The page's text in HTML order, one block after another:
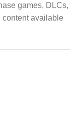
games, DLCs,
content available